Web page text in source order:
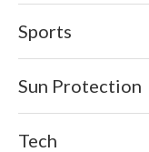
Sports
Sun Protection
Tech